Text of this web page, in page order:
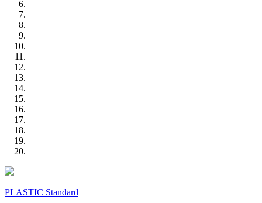
PLASTIC Standard